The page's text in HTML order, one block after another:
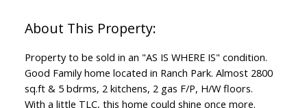
Property to be sold in an "AS IS WHERE IS" condition.
Good Family home located in Ranch Park. Almost 2800
sq.ft & 5 bdrms, 2 kitchens, 2 gas F/P, H/W floors.
With a little TLC, this home could shine once more.